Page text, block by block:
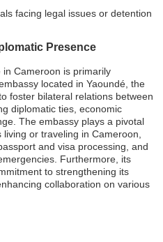
facing legal issues or detention
Presence
Cameroon is primarily
located in Yaoundé, the
foster bilateral relations between
diplomatic ties, economic
The embassy plays a pivotal
or traveling in Cameroon,
and visa processing, and
Furthermore, its
to strengthening its
collaboration on various